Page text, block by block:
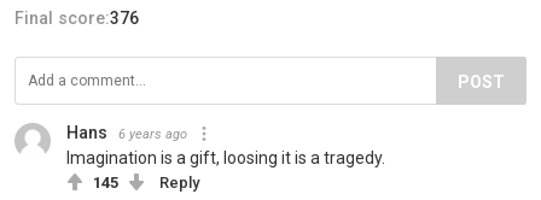
Final score:376
POST
Hans 6 years ago
Imagination is a gift, loosing it is a tragedy.
145 Reply